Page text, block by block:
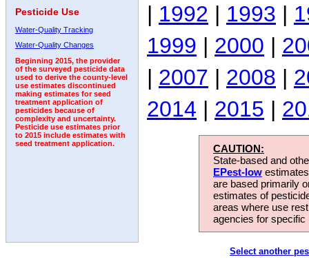
Pesticide Use
Water-Quality Tracking
Water-Quality Changes
Beginning 2015, the provider
of the surveyed pesticide data
used to derive the county-level
use estimates discontinued
making estimates for seed
treatment application of
pesticides because of
complexity and uncertainty.
Pesticide use estimates prior
to 2015 include estimates with
seed treatment application.
| 1992 | 1993 |
1999 | 2000 |
| 2007 | 2008 |
2014 | 2015 |
CAUTION:
State-based and
EPest-low
are based primarily
estimates of
areas where use
agencies for
Select another